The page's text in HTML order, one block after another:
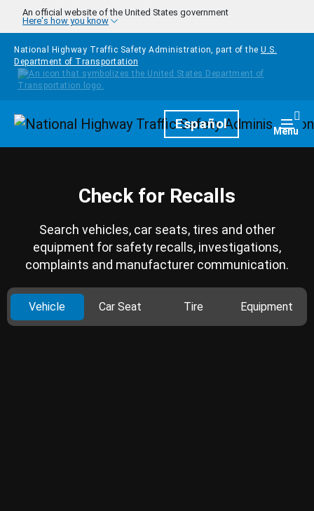
Skip to main content
An official website of the United States government
Here's how you know
National Highway Traffic Safety Administration, part of the U.S.
Department of Transportation
HomepageEspañol Menu
Check for Recalls
Search vehicles, car seats, tires and other
equipment for safety recalls, investigations,
complaints and manufacturer communication.
Vehicle Car Seat Tire Equipment